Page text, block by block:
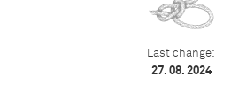
Last change:
27. 08. 2024